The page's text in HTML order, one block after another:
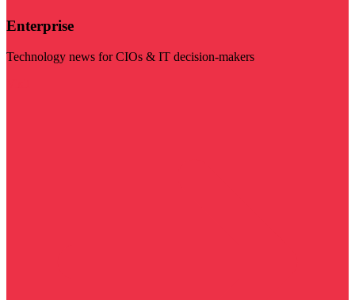
Enterprise
Technology news for CIOs & IT decision-makers